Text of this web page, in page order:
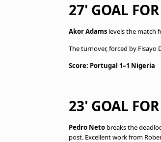
27' GOAL
Akor Adams levels the match
The turnover, forced by Fisayo
Score: Portugal 1–1 Nigeria
23' GOAL
Pedro Neto breaks the
post. Excellent work from